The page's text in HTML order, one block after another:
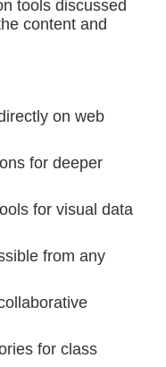
tools discussed
content and
on web
for deeper
for visual data
from any
for class